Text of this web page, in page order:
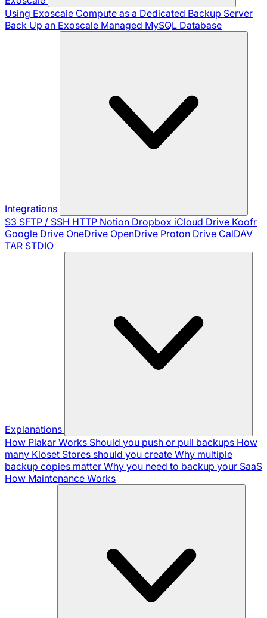
Using Exoscale Compute as a Dedicated Backup Server
Back Up an Exoscale Managed MySQL Database
Integrations
S3 SFTP / SSH HTTP Notion Dropbox iCloud Drive Koofr
Google Drive OneDrive OpenDrive Proton Drive CalDAV
TAR STDIO
Explanations
How Plakar Works Should you push or pull backups How
many Kloset Stores should you create Why multiple
backup copies matter Why you need to backup your SaaS
How Maintenance Works